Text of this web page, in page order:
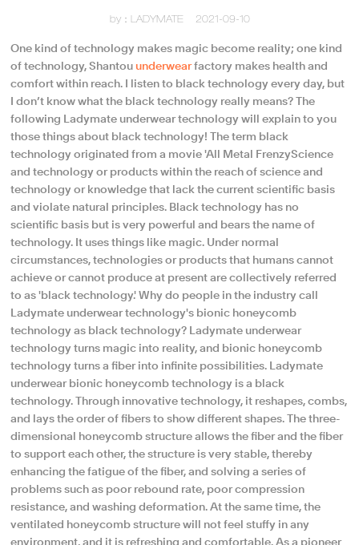
by：LADYMATE 2021-09-10
One kind of technology makes magic become reality; one kind
of technology, Shantouunderwearfactory makes health and
comfort within reach. I listen to black technology every day, but
I don’t know what the black technology really means? The
following Ladymate underwear technology will explain to you
those things about black technology! The term black
technology originated from a movie 'All Metal FrenzyScience
and technology or products within the reach of science and
technology or knowledge that lack the current scientific basis
and violate natural principles. Black technology has no
scientific basis but is very powerful and bears the name of
technology. It uses things like magic. Under normal
circumstances, technologies or products that humans cannot
achieve or cannot produce at present are collectively referred
to as 'black technology.' Why do people in the industry call
Ladymate underwear technology's bionic honeycomb
technology as black technology? Ladymate underwear
technology turns magic into reality, and bionic honeycomb
technology turns a fiber into infinite possibilities. Ladymate
underwear bionic honeycomb technology is a black
technology. Through innovative technology, it reshapes, combs,
and lays the order of fibers to show different shapes. The three-
dimensional honeycomb structure allows the fiber and the fiber
to support each other, the structure is very stable, thereby
enhancing the fatigue of the fiber, and solving a series of
problems such as poor rebound rate, poor compression
resistance, and washing deformation. At the same time, the
ventilated honeycomb structure will not feel stuffy in any
environment, and it is refreshing and comfortable. As a pioneer